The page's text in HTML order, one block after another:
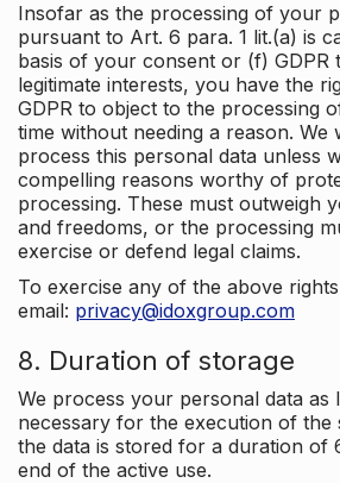
Insofar as the processing of your
pursuant to Art. 6 para. 1 lit.(a) is
basis of your consent or (f) GDPR
legitimate interests, you have the
GDPR to object to the processing
time without needing a reason.
process this personal data unless
compelling reasons worthy of
processing. These must outweigh
and freedoms, or the processing
exercise or defend legal claims.
To exercise any of the above
email: privacy@idoxgroup.com
8. Duration of storage
We process your personal data as
necessary for the execution of the
the data is stored for a duration of
end of the active use.